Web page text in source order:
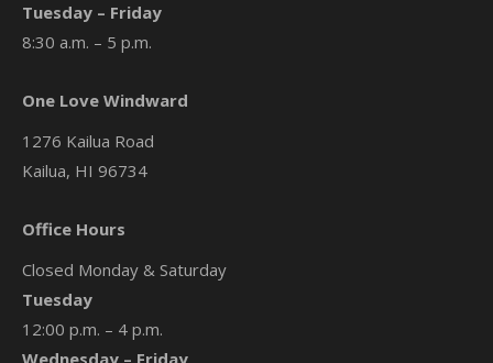
Tuesday – Friday
8:30 a.m. – 5 p.m.
One Love Windward
1276 Kailua Road
Kailua, HI 96734
Office Hours
Closed Monday & Saturday
Tuesday
12:00 p.m. – 4 p.m.